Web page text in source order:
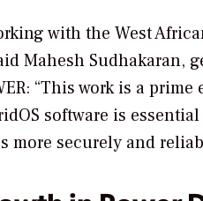
with the West
Mahesh Sudhakaran,
: “This work is a
software is
more securely and